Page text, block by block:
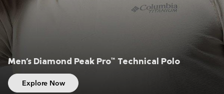
Men's Silver Ridge™ Elite Hiking Shorts
Explore Now